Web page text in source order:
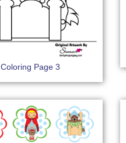
Coloring Page 3